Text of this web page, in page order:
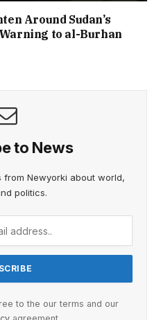
Around Sudan’s
to al-Burhan
to News
Newyorki about world,
politics.
to the our terms and our